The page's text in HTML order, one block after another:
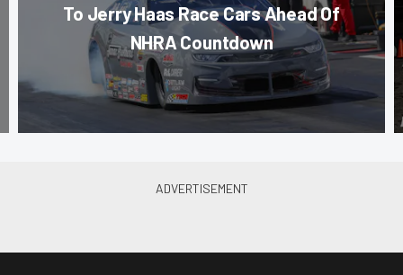
To Jerry Haas Race Cars Ahead Of
NHRA Countdown